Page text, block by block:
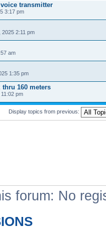
transmitter
3:17 pm
2:11 pm
am
1:35 pm
thru 160 meters
pm
Display topics from previous:
forum: No